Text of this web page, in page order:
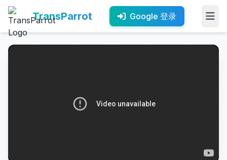
TransParrot Google 登录